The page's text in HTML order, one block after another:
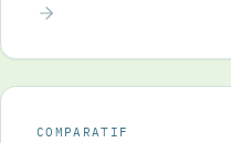
COMPARATIF